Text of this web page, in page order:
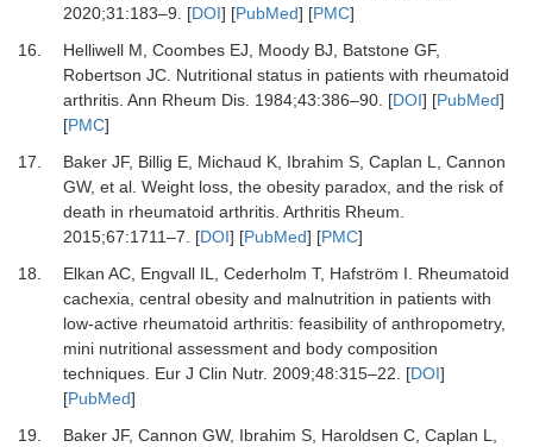
2020;31:183–9. [DOI] [PubMed] [PMC]
16.
Helliwell M, Coombes EJ, Moody BJ, Batstone GF,
Robertson JC. Nutritional status in patients with rheumatoid
arthritis. Ann Rheum Dis. 1984;43:386–90. [DOI] [PubMed]
[PMC]
17.
Baker JF, Billig E, Michaud K, Ibrahim S, Caplan L, Cannon
GW, et al. Weight loss, the obesity paradox, and the risk of
death in rheumatoid arthritis. Arthritis Rheum.
2015;67:1711–7. [DOI] [PubMed] [PMC]
18.
Elkan AC, Engvall IL, Cederholm T, Hafström I. Rheumatoid
cachexia, central obesity and malnutrition in patients with
low-active rheumatoid arthritis: feasibility of anthropometry,
mini nutritional assessment and body composition
techniques. Eur J Clin Nutr. 2009;48:315–22. [DOI]
[PubMed]
19.
Baker JF, Cannon GW, Ibrahim S, Haroldsen C, Caplan L,